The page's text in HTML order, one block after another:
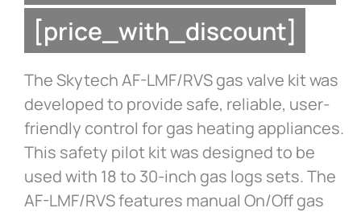
[price_with_discount]
The Skytech AF-LMF/RVS gas valve kit was
developed to provide safe, reliable, user-
friendly control for gas heating appliances.
This safety pilot kit was designed to be
used with 18 to 30-inch gas logs sets. The
AF-LMF/RVS features manual On/Off gas